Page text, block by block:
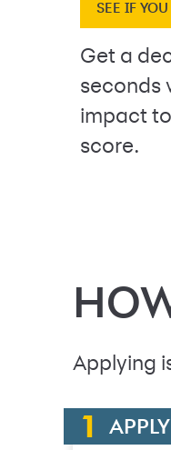
SEE IF
Get a
seconds
impact
score.
Applying